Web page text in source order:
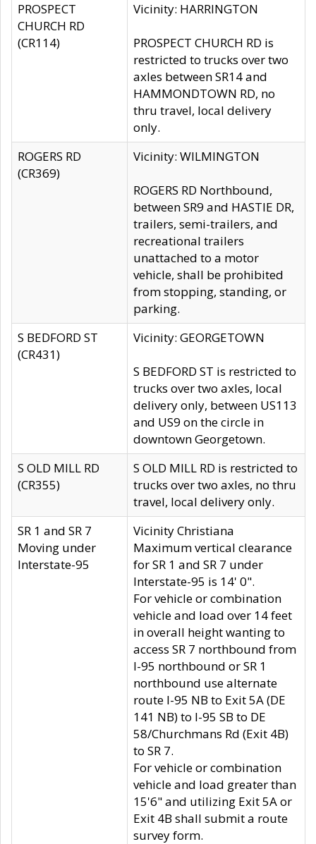
PROSPECT
CHURCH RD
(CR114)
Vicinity: HARRINGTON
PROSPECT CHURCH RD is
restricted to trucks over two
axles between SR14 and
HAMMONDTOWN RD, no
thru travel, local delivery
only.
ROGERS RD
(CR369)
Vicinity: WILMINGTON
ROGERS RD Northbound,
between SR9 and HASTIE DR,
trailers, semi-trailers, and
recreational trailers
unattached to a motor
vehicle, shall be prohibited
from stopping, standing, or
parking.
S BEDFORD ST
(CR431)
Vicinity: GEORGETOWN
S BEDFORD ST is restricted to
trucks over two axles, local
delivery only, between US113
and US9 on the circle in
downtown Georgetown.
S OLD MILL RD
(CR355)
S OLD MILL RD is restricted to
trucks over two axles, no thru
travel, local delivery only.
SR 1 and SR 7
Moving under
Interstate-95
Vicinity Christiana
Maximum vertical clearance
for SR 1 and SR 7 under
Interstate-95 is 14' 0".
For vehicle or combination
vehicle and load over 14 feet
in overall height wanting to
access SR 7 northbound from
I-95 northbound or SR 1
northbound use alternate
route I-95 NB to Exit 5A (DE
141 NB) to I-95 SB to DE
58/Churchmans Rd (Exit 4B)
to SR 7.
For vehicle or combination
vehicle and load greater than
15'6" and utilizing Exit 5A or
Exit 4B shall submit a route
survey form.